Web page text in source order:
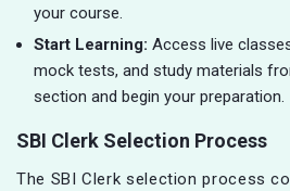
your course.
Start Learning: Access live
mock tests, and study materials
section and begin your preparation.
SBI Clerk Selection Process
The SBI Clerk selection process